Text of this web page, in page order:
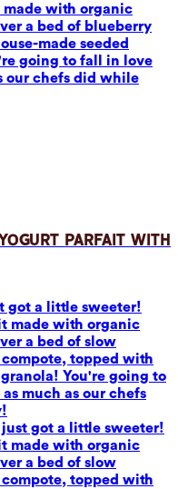
made with organic
a bed of blueberry
made seeded
going to fall in love
our chefs did while
Parfait with
got a little sweeter!
made with organic
a bed of slow
topped with
You're going to
much as our chefs
just got a little sweeter!
made with organic
a bed of slow
topped with